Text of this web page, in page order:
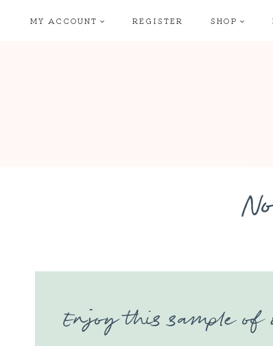
MY ACCOUNT REGISTER SHOP
Enjoy this sample